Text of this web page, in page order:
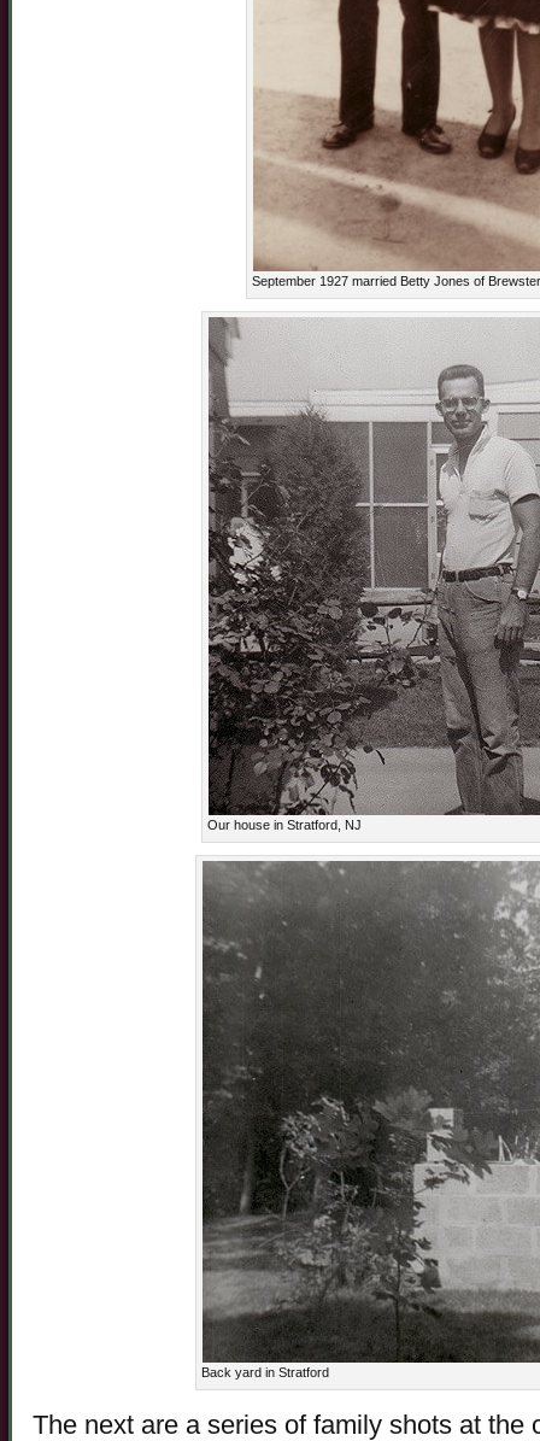
September 1927 married Betty Jones of
Our house in Stratford, NJ
Back yard in Stratford
The next are a series of family shots at the